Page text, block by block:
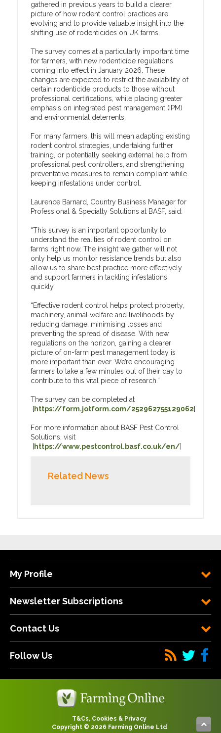
gathered in previous years to build a clearer
picture of how rodent control practices are
evolving and to provide valuable insight into the
shifting use of rodenticides on UK farms.
The survey comes at a particularly important time
for farmers, with new rodenticide regulations
coming into effect in January 2026. These
changes are expected to restrict the availability of
certain rodenticide products to those without
professional certifications, while placing greater
emphasis on integrated pest management (IPM)
and environmental deterrents.
For many farmers, this will mean adapting existing
rodent control strategies, undertaking further
training, or potentially seeking external help from
professional pest controllers, and strengthening
preventative measures to remain compliant while
keeping infestations under control.
Laurence Barnard, Country Business Manager for
Professional & Specialty Solutions at BASF, said:
“This survey is an important opportunity to
understand the realities of rodent control on
farms right now. The insight we gather will not
only help us monitor resistance trends but also
allow us to share best practice more effectively
and support farmers in tackling infestations
quickly.
“Effective rodent control helps protect property,
machinery, animal welfare and livelihoods by
reducing damage, minimising losses and
preventing the spread of disease. With new
regulations on the horizon, gaining a clearer
picture of on-farm pest management today is
more important than ever. We’re encouraging
farmers to take a few minutes out of their day to
contribute to this vital piece of research.”
The survey can be completed at
[https://form.jotform.com/252962755129062]
For more information about BASF Pest Control
Solutions, visit
[https://www.pestcontrol.basf.co.uk/en/]
Related News
My Profile
Newsletter Subscriptions
Contact Us
Follow Us
T&Cs, Cookies & Privacy
Copyright © 2026 Farming Online Ltd